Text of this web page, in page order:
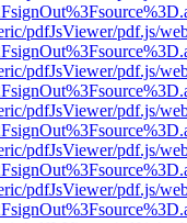
pdfJsViewer/pdf.js/
pdfJsViewer/pdf.js/
pdfJsViewer/pdf.js/
pdfJsViewer/pdf.js/
pdfJsViewer/pdf.js/